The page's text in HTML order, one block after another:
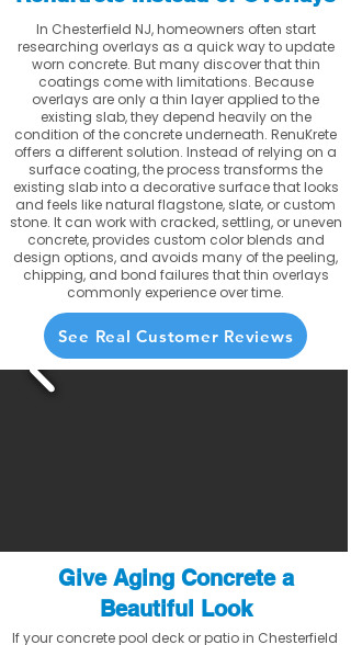
In Chesterfield NJ, homeowners often start
researching overlays as a quick way to update
worn concrete. But many discover that thin
coatings come with limitations. Because
overlays are only a thin layer applied to the
existing slab, they depend heavily on the
condition of the concrete underneath. RenuKrete
offers a different solution. Instead of relying on a
surface coating, the process transforms the
existing slab into a decorative surface that looks
and feels like natural flagstone, slate, or custom
stone. It can work with cracked, settling, or uneven
concrete, provides custom color blends and
design options, and avoids many of the peeling,
chipping, and bond failures that thin overlays
commonly experience over time.
See Real Customer Reviews
Give Aging Concrete a
Beautiful Look
If your concrete pool deck or patio in Chesterfield